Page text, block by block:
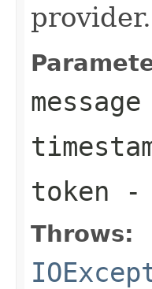
provider.
message
token -
Throws: